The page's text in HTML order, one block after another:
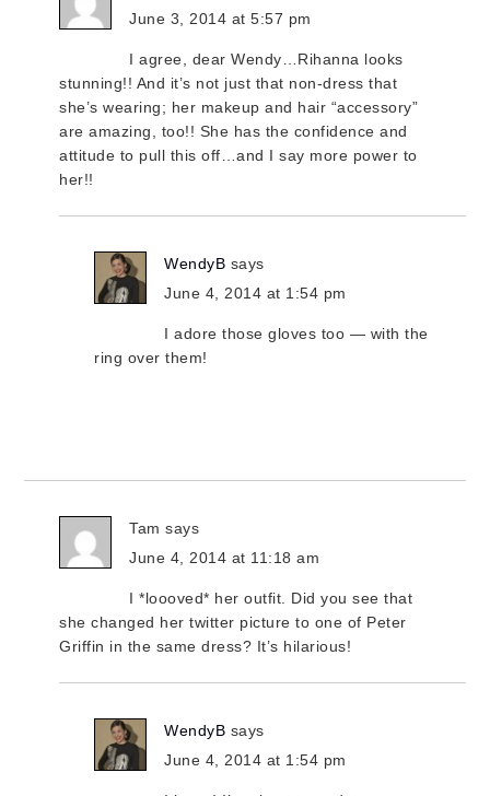
June 3, 2014 at 5:57 pm
I agree, dear Wendy…Rihanna looks
stunning!! And it’s not just that non-dress that
she’s wearing; her makeup and hair “accessory”
are amazing, too!! She has the confidence and
attitude to pull this off…and I say more power to
her!!
WendyB says
June 4, 2014 at 1:54 pm
I adore those gloves too — with the
ring over them!
Tam says
June 4, 2014 at 11:18 am
I *loooved* her outfit. Did you see that
she changed her twitter picture to one of Peter
Griffin in the same dress? It’s hilarious!
WendyB says
June 4, 2014 at 1:54 pm